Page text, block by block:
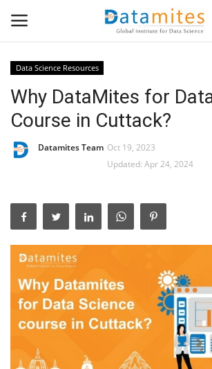
Home
Data Science
Programming
IT Resources
Success Stories
Data Science Resources
Why DataMites for
Course in Cuttack?
Datamites Team Oct 19, 2023
Updated: Apr 24, 2024